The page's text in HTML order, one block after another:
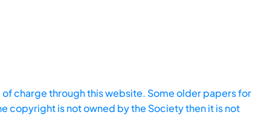
charge through this website. Some older papers for
copyright is not owned by the Society then it is not